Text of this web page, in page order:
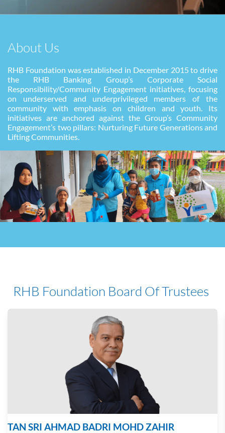
About Us
RHB Foundation was established in December 2015 to drive
the RHB Banking Group’s Corporate Social
Responsibility/Community Engagement initiatives, focusing
on underserved and underprivileged members of the
community with emphasis on children and youth. Its
initiatives are anchored against the Group’s Community
Engagement’s two pillars: Nurturing Future Generations and
Lifting Communities.
RHB Foundation Board Of Trustees
TAN SRI AHMAD BADRI MOHD ZAHIR